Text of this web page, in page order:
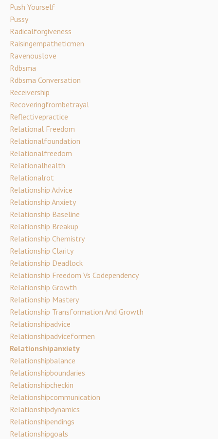
Push Yourself
Pussy
Radicalforgiveness
Raisingempatheticmen
Ravenouslove
Rdbsma
Rdbsma Conversation
Receivership
Recoveringfrombetrayal
Reflectivepractice
Relational Freedom
Relationalfoundation
Relationalfreedom
Relationalhealth
Relationalrot
Relationship Advice
Relationship Anxiety
Relationship Baseline
Relationship Breakup
Relationship Chemistry
Relationship Clarity
Relationship Deadlock
Relationship Freedom Vs Codependency
Relationship Growth
Relationship Mastery
Relationship Transformation And Growth
Relationshipadvice
Relationshipadviceformen
Relationshipanxiety
Relationshipbalance
Relationshipboundaries
Relationshipcheckin
Relationshipcommunication
Relationshipdynamics
Relationshipendings
Relationshipgoals